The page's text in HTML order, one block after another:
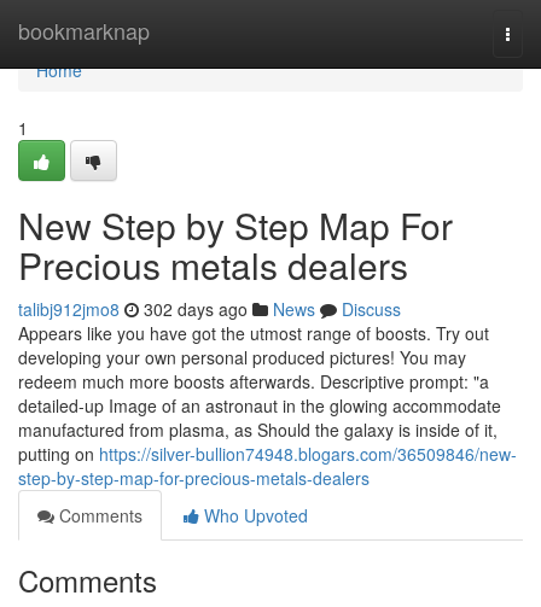
bookmarknap
Home
Home
1
New Step by Step Map For
Precious metals dealers
talibj912jmo8 302 days ago News
Discuss
Appears like you have got the utmost range of boosts. Try out
developing your own personal produced pictures! You may
redeem much more boosts afterwards. Descriptive prompt: "a
detailed-up Image of an astronaut in the glowing accommodate
manufactured from plasma, as Should the galaxy is inside of it,
putting on https://silver-bullion74948.blogars.com/36509846/new-
step-by-step-map-for-precious-metals-dealers
Comments
Who Upvoted
Comments